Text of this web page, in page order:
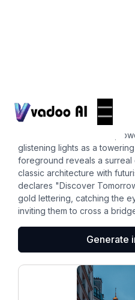
24x36 poster
In a dusk-lit street scene,
glistening lights as a
foreground reveals a surreal
classic architecture with
declares "Discover
gold lettering, catching the
inviting them to cross a
Generate